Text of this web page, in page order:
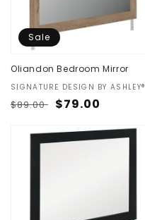
Sale
Oliandon Bedroom Mirror
Vendor:
SIGNATURE DESIGN BY ASHLEY®
Regular
$89.00 Sale
$79.00